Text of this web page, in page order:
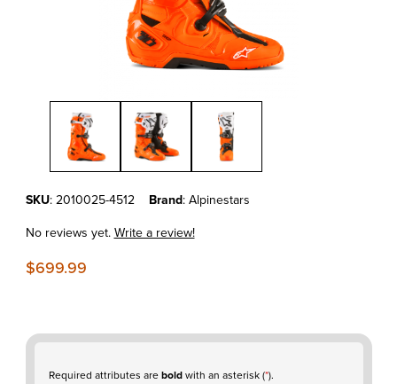
Thumbnail Filmstrip of Alpinestars Tech 10 ENDURO BOOTS
Purchase Alpinestars Tech 10 ENDURO BOOTS ORANGE FLUO/
SKU: 2010025-4512 Brand: Alpinestars
No reviews yet.Write a review!
$699.99
Required attributes areboldwith an asterisk (*).